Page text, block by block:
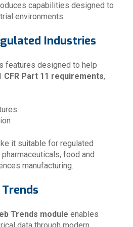
capabilities designed to
environments.
Industries
features designed to help
CFR Part 11 requirements,
it suitable for regulated
food and
manufacturing.
Trends module enables